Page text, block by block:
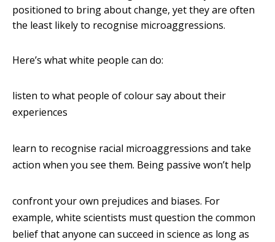
positioned to bring about change, yet they are often
the least likely to recognise microaggressions.
Here’s what white people can do:
listen to what people of colour say about their
experiences
learn to recognise racial microaggressions and take
action when you see them. Being passive won’t help
confront your own prejudices and biases. For
example, white scientists must question the common
belief that anyone can succeed in science as long as